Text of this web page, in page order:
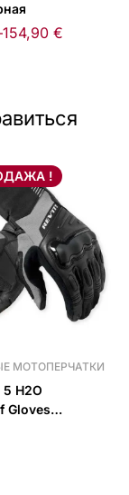
154,90 €
!
МОТОПЕРЧАТКИ
5 H2O
Gloves